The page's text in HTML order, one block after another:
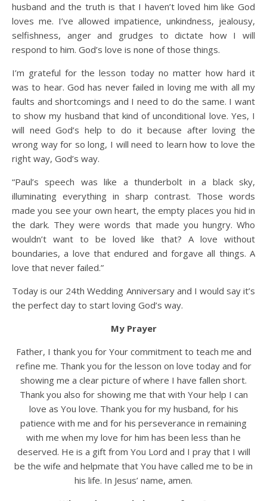
husband and the truth is that I haven’t loved him like God
loves me. I’ve allowed impatience, unkindness, jealousy,
selfishness, anger and grudges to dictate how I will
respond to him. God’s love is none of those things.
I’m grateful for the lesson today no matter how hard it
was to hear. God has never failed in loving me with all my
faults and shortcomings and I need to do the same. I want
to show my husband that kind of unconditional love. Yes, I
will need God’s help to do it because after loving the
wrong way for so long, I will need to learn how to love the
right way, God’s way.
“Paul’s speech was like a thunderbolt in a black sky,
illuminating everything in sharp contrast. Those words
made you see your own heart, the empty places you hid in
the dark. They were words that made you hungry. Who
wouldn’t want to be loved like that? A love without
boundaries, a love that endured and forgave all things. A
love that never failed.”
Today is our 24th Wedding Anniversary and I would say it’s
the perfect day to start loving God’s way.
My Prayer
Father, I thank you for Your commitment to teach me and
refine me. Thank you for the lesson on love today and for
showing me a clear picture of where I have fallen short.
Thank you also for showing me that with Your help I can
love as You love. Thank you for my husband, for his
patience with me and for his perseverance in remaining
with me when my love for him has been less than he
deserved. He is a gift from You Lord and I pray that I will
be the wife and helpmate that You have called me to be in
his life. In Jesus’ name, amen.